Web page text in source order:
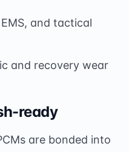
and tactical
and recovery wear
ready
are bonded into